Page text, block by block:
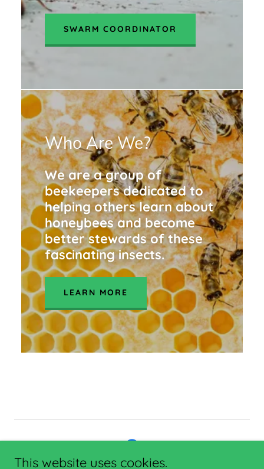
SWARM COORDINATOR
Who Are We?
We are a group of
beekeepers dedicated to
helping others learn about
honeybees and become
better stewards of these
fascinating insects.
LEARN MORE
This website uses cookies.